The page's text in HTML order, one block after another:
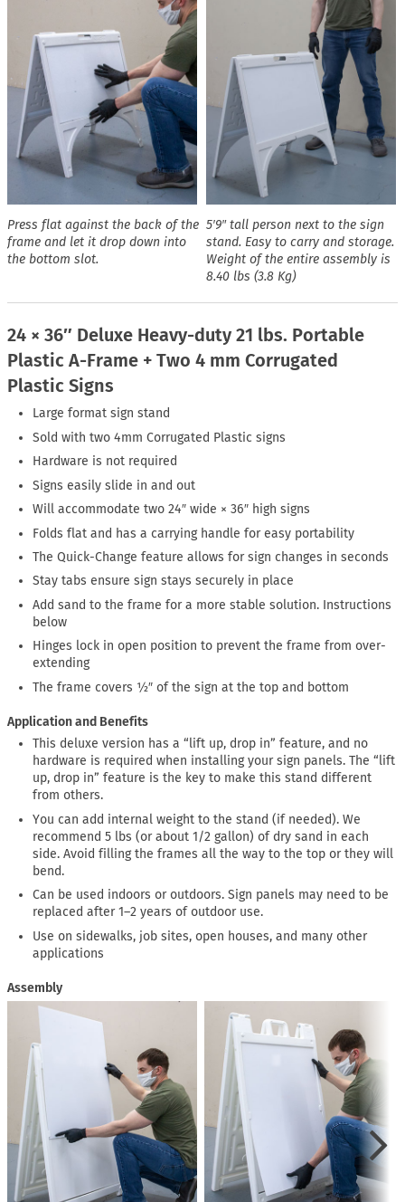
Press flat against the back of the
frame and let it drop down into
the bottom slot.
5′9″ tall person next to the sign
stand. Easy to carry and storage.
Weight of the entire assembly is
8.40 lbs (3.8 Kg)
24 × 36″ Deluxe Heavy-duty 21 lbs. Portable
Plastic A-Frame + Two 4 mm Corrugated
Plastic Signs
Large format sign stand
Sold with two 4mm Corrugated Plastic signs
Hardware is not required
Signs easily slide in and out
Will accommodate two 24″ wide × 36″ high signs
Folds flat and has a carrying handle for easy portability
The Quick-Change feature allows for sign changes in seconds
Stay tabs ensure sign stays securely in place
Add sand to the frame for a more stable solution. Instructions
below
Hinges lock in open position to prevent the frame from over-
extending
The frame covers ½″ of the sign at the top and bottom
Application and Benefits
This deluxe version has a “lift up, drop in” feature, and no
hardware is required when installing your sign panels. The “lift
up, drop in” feature is the key to make this stand different
from others.
You can add internal weight to the stand (if needed). We
recommend 5 lbs (or about 1/2 gallon) of dry sand in each
side. Avoid filling the frames all the way to the top or they will
bend.
Can be used indoors or outdoors. Sign panels may need to be
replaced after 1–2 years of outdoor use.
Use on sidewalks, job sites, open houses, and many other
applications
Assembly